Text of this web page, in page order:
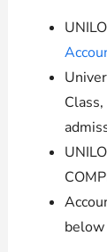
below